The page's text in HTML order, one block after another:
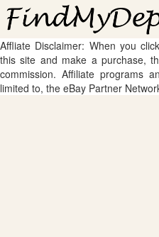
Affliate Disclaimer: When you
this site and make a purchase,
commission. Affiliate programs
limited to, the eBay Partner